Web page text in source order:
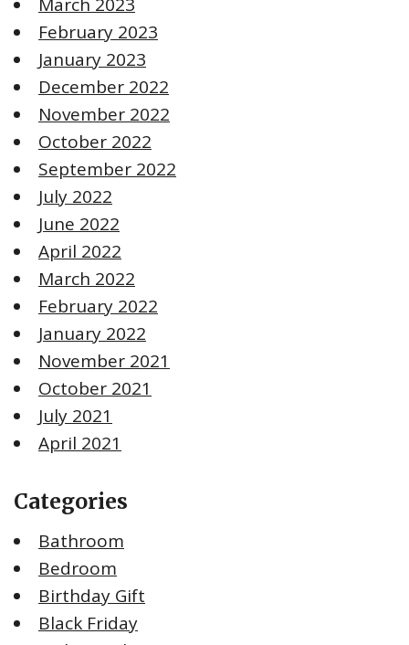
February 2023
January 2023
December 2022
November 2022
October 2022
September 2022
July 2022
June 2022
April 2022
March 2022
February 2022
January 2022
November 2021
October 2021
July 2021
April 2021
Categories
Bathroom
Bedroom
Birthday Gift
Black Friday